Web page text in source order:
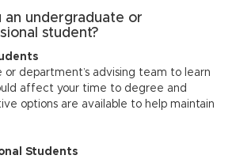
an undergraduate or
student?
or department’s advising team to learn
affect your time to degree and
options are available to help maintain
Students